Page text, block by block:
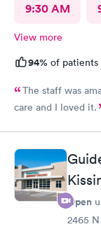
9:30 AM
View more
94% of patients
The staff was
care and I loved it.
Open
2465